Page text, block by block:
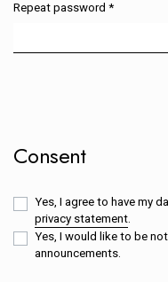
Repeat password *
Consent
Yes, I agree to have my
privacy statement.
Yes, I would like to be
announcements.